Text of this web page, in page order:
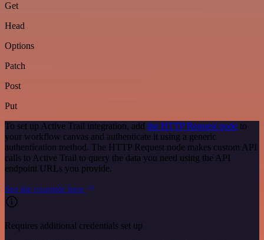
Get
Head
Options
Patch
Post
Put
To set up Active Trail integration, add the HTTP Request node to
your workflow canvas and authenticate it using a generic
authentication method. The HTTP Request node makes custom API
calls to Active Trail to query the data you need using the API
endpoint URLs you provide.
See the example here
Requires additional credentials set up